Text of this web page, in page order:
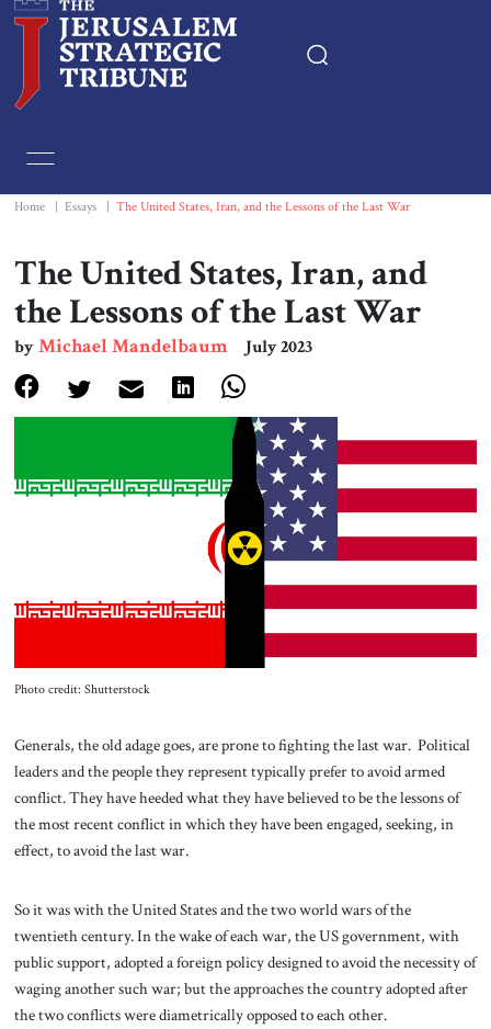
Essays
Editorials
Book & Movie Reviews
Print
Events
About Us
Contact
Home Essays The United States, Iran, and the Lessons of the Last War
The United States, Iran, and
the Lessons of the Last War
byMichael Mandelbaum July 2023
Photo credit: Shutterstock
Generals, the old adage goes, are prone to fighting the last war. Political
leaders and the people they represent typically prefer to avoid armed
conflict. They have heeded what they have believed to be the lessons of
the most recent conflict in which they have been engaged, seeking, in
effect, to avoid the last war.
So it was with the United States and the two world wars of the
twentieth century. In the wake of each war, the US government, with
public support, adopted a foreign policy designed to avoid the necessity of
waging another such war; but the approaches the country adopted after
the two conflicts were diametrically opposed to each other.